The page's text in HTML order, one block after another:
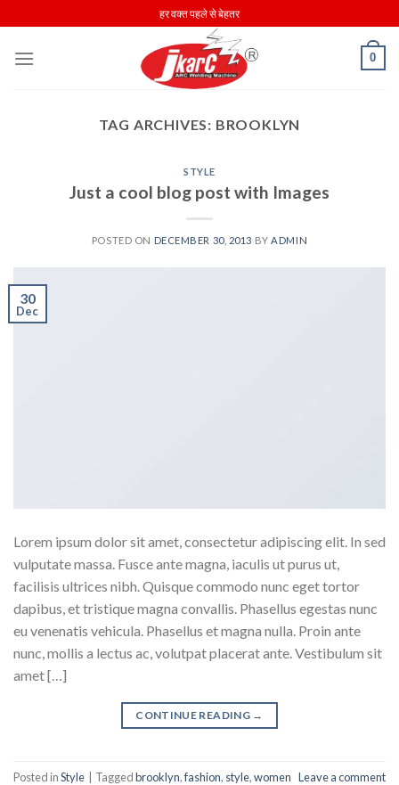
to
content
हर वक्त पहले से बेहतर
0
TAG ARCHIVES: BROOKLYN
STYLE
Just a cool blog post with Images
POSTED ON DECEMBER 30, 2013 BY ADMIN
30
Dec
Lorem ipsum dolor sit amet, consectetur adipiscing elit. In sed
vulputate massa. Fusce ante magna, iaculis ut purus ut,
facilisis ultrices nibh. Quisque commodo nunc eget tortor
dapibus, et tristique magna convallis. Phasellus egestas nunc
eu venenatis vehicula. Phasellus et magna nulla. Proin ante
nunc, mollis a lectus ac, volutpat placerat ante. Vestibulum sit
amet […]
CONTINUE READING →
Posted inStyle Taggedbrooklyn,fashion, style,women Leave a comment